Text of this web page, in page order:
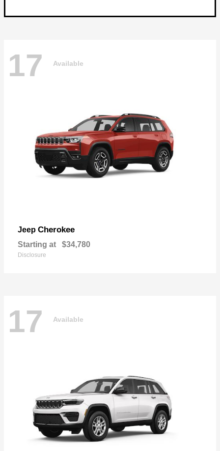
17 Available
Jeep Cherokee
Starting at $34,780
Disclosure
17 Available